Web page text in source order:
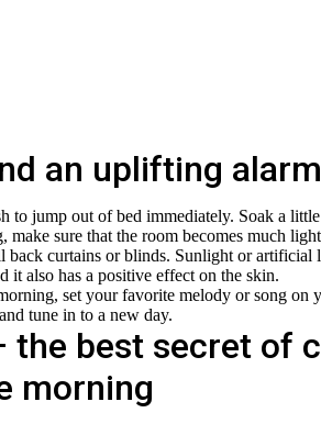
an uplifting
to jump out of bed immediately. Soak a
make sure that the room becomes much
curtains or blinds. Sunlight or artificial
it also has a positive effect on the skin.
set your favorite melody or song on
tune in to a new day.
the best secret of
morning